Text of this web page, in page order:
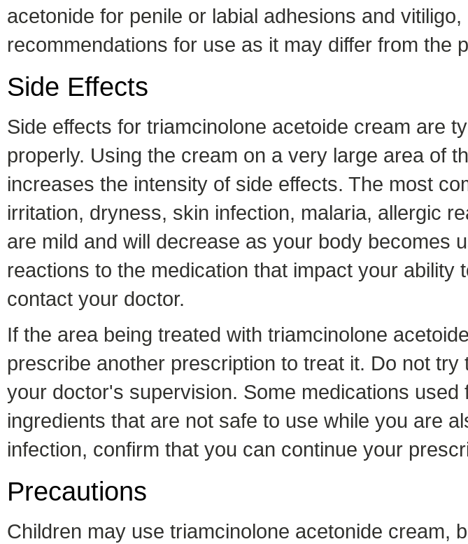
acetonide for penile or labial adhesions and
recommendations for use as it may differ from the
Side Effects
Side effects for triamcinolone acetoide cream are
properly. Using the cream on a very large area of
increases the intensity of side effects. The most
irritation, dryness, skin infection, malaria, allergic
are mild and will decrease as your body becomes
reactions to the medication that impact your
contact your doctor.
If the area being treated with triamcinolone
prescribe another prescription to treat it. Do not
your doctor's supervision. Some medications
ingredients that are not safe to use while you are
infection, confirm that you can continue your
Precautions
Children may use triamcinolone acetonide cream,